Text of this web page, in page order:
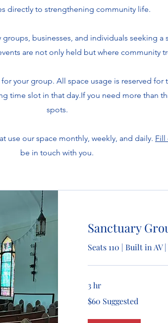
directly to strengthening community life.
businesses, and individuals seeking
are not only held but where community
your group. All space usage is reserved
time slot in that day.If you need more than
spots.
use our space monthly, weekly, and daily. Fill
be in touch with you.
Sanctuary
Seats 110 | Built in AV
3 hr
Suggested
$60 Suggested